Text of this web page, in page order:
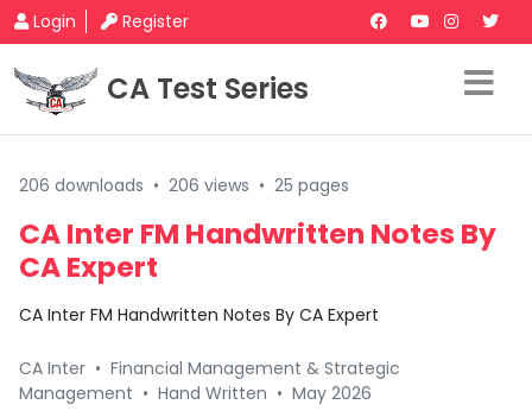
Login Register
CA Test Series
206 downloads • 206 views • 25 pages
CA Inter FM Handwritten Notes By
CA Expert
CA Inter FM Handwritten Notes By CA Expert
CA Inter • Financial Management & Strategic
Management • Hand Written • May 2026